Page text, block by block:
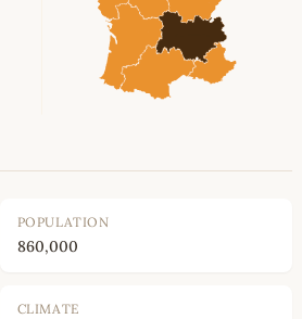
POPULATION
860,000
CLIMATE